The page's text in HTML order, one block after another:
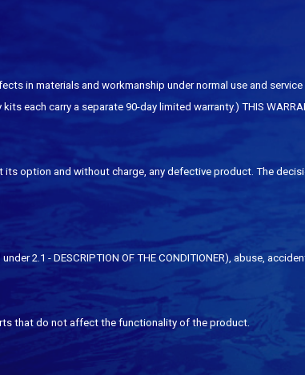
in materials and workmanship under normal use and
carry a separate 90-day limited warranty.) THIS
option and without charge, any defective product. The
2.1 - DESCRIPTION OF THE CONDITIONER), abuse,
that do not affect the functionality of the product.